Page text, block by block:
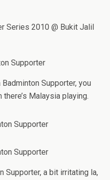
Supporter, you
Malaysia playing.
Supporter, a bit irritating la,